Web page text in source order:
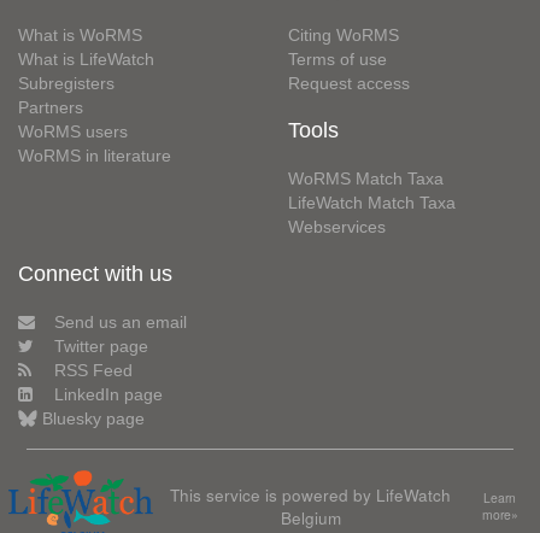
What is WoRMS
What is LifeWatch
Subregisters
Partners
WoRMS users
WoRMS in literature
Citing WoRMS
Terms of use
Request access
Tools
WoRMS Match Taxa
LifeWatch Match Taxa
Webservices
Connect with us
Send us an email
Twitter page
RSS Feed
LinkedIn page
Bluesky page
This service is powered by LifeWatch
Belgium
Learn
more»